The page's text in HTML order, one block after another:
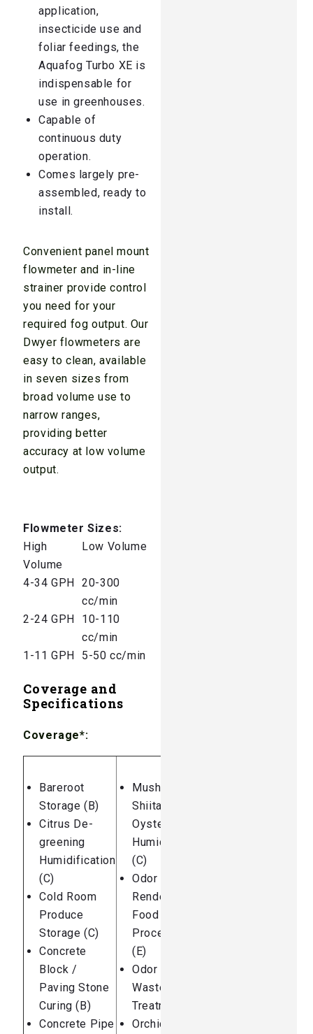
application,
insecticide use and
foliar feedings, the
Aquafog Turbo XE is
indispensable for
use in greenhouses.
Capable of
continuous duty
operation.
Comes largely pre-
assembled, ready to
install.
Convenient panel mount
flowmeter and in-line
strainer provide control
you need for your
required fog output. Our
Dwyer flowmeters are
easy to clean, available
in seven sizes from
broad volume use to
narrow ranges,
providing better
accuracy at low volume
output.
Flowmeter Sizes:
High
Volume
Low Volume
4-34 GPH 20-300
cc/min
2-24 GPH
10-110
cc/min
1-11 GPH
5-50 cc/min
Coverage and
Specifications
Coverage*:
Bareroot
Storage (B)
Citrus De-
greening
Humidification
(C)
Cold Room
Produce
Storage (C)
Concrete
Block /
Paving Stone
Curing (B)
Concrete Pipe
Mushrooms:
Shiitake /
Oyster
Humidification
(C)
Odor Control:
Rendering and
Food
Processing
(E)
Odor Control:
Waste Water
Treatment (E)
Orchid